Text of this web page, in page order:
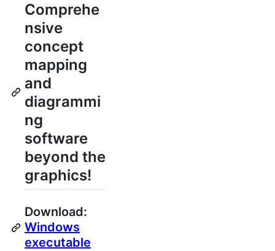
Comprehe
nsive
concept
mapping
and
diagrammi
ng
software
beyond the
graphics!
Download:
Windows
executable